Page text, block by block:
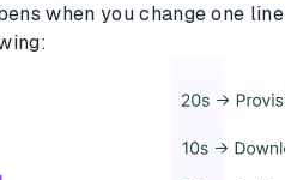
when you change one